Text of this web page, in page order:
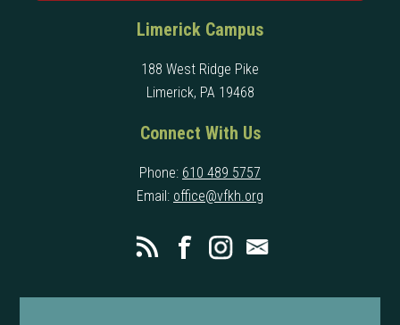
Limerick Campus
188 West Ridge Pike
Limerick, PA 19468
Connect With Us
Phone: 610 489 5757
Email: office@vfkh.org